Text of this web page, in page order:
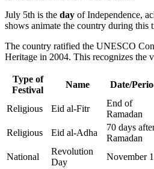
July 5th is the day of Independence,
shows animate the country during this
The country ratified the UNESCO
Heritage in 2004. This recognizes the
Type of
Festival
Name Date/
Religious Eid al-Fitr
End of
Ramadan
Religious
Eid al-Adha
70 days
Ramadan
National
Revolution
Day
November